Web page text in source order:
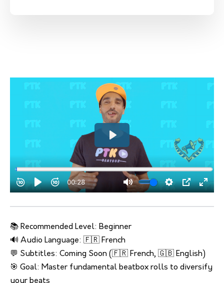
📚 Recommended Level: Beginner
🔊 Audio Language: 🇫🇷 French
💬 Subtitles: Coming Soon (🇫🇷 French, 🇬🇧 English)
🎯 Goal: Master fundamental beatbox rolls to diversify
your beats